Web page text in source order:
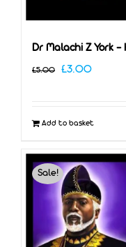
Dr Malachi Z York
£5.00 Original
£3.00Current
Add to basket
Sale!